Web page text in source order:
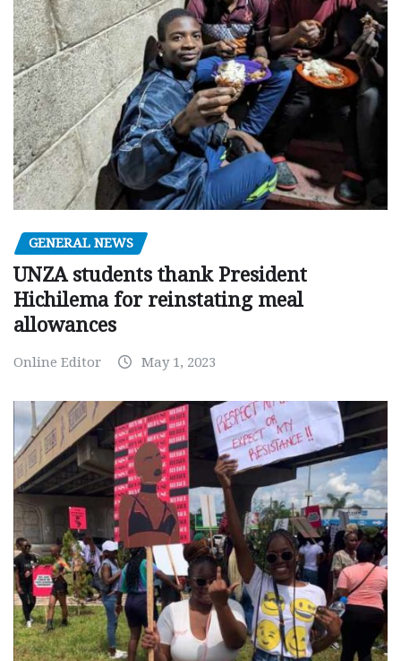
GENERAL NEWS
UNZA students thank President
Hichilema for reinstating meal
allowances
Online Editor May 1, 2023